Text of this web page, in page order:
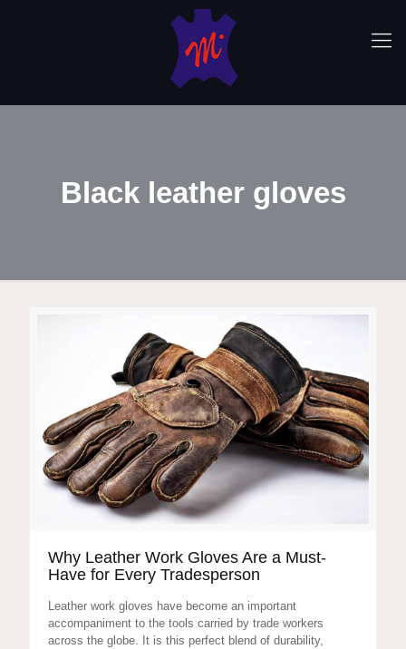
Black leather gloves
Why Leather Work Gloves Are a Must-
Have for Every Tradesperson
Leather work gloves have become an important
accompaniment to the tools carried by trade workers
across the globe. It is this perfect blend of durability,